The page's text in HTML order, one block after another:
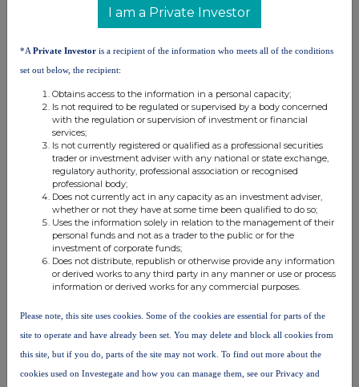
distribution of this information may apply. For further information,
RNS may use your IP address to confirm compliance with the
terms and conditions, to analyse how you engage with the
analysis on an anonymised basis with others as part of our
commercial services. For further information about how RNS and
the London Stock Exchange use the personal data you provide us,
please see ourPrivacy Policy .
Rift Helium PLC (RIFT)
UK 100
I am a Private Investor
*A Private Investor is a recipient of the information who meets all of the conditions
set out below, the recipient:
Obtains access to the information in a personal capacity;
Is not required to be regulated or supervised by a body concerned
with the regulation or supervision of investment or financial
services;
Is not currently registered or qualified as a professional securities
trader or investment adviser with any national or state exchange,
regulatory authority, professional association or recognised
professional body;
Does not currently act in any capacity as an investment adviser,
whether or not they have at some time been qualified to do so;
Uses the information solely in relation to the management of their
personal funds and not as a trader to the public or for the
investment of corporate funds;
Does not distribute, republish or otherwise provide any information
or derived works to any third party in any manner or use or process
information or derived works for any commercial purposes.
Please note, this site uses cookies. Some of the cookies are essential for parts of the
site to operate and have already been set. You may delete and block all cookies from
this site, but if you do, parts of the site may not work. To find out more about the
cookies used on Investegate and how you can manage them, see our Privacy and